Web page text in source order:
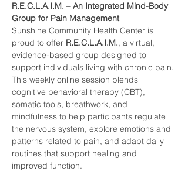
R.E.C.L.A.I.M. – An Integrated Mind-Body
Group for Pain Management
Sunshine Community Health Center is
proud to offer R.E.C.L.A.I.M., a virtual,
evidence-based group designed to
support individuals living with chronic pain.
This weekly online session blends
cognitive behavioral therapy (CBT),
somatic tools, breathwork, and
mindfulness to help participants regulate
the nervous system, explore emotions and
patterns related to pain, and adapt daily
routines that support healing and
improved function.